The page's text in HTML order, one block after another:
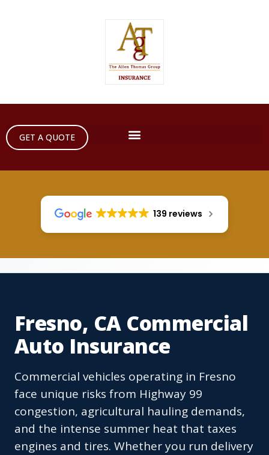
GET A QUOTE
139 reviews
Fresno, CA Commercial
Auto Insurance
Commercial vehicles operating in Fresno
face unique risks from Highway 99
congestion, agricultural hauling demands,
and the intense summer heat that taxes
engines and tires. Whether you run delivery